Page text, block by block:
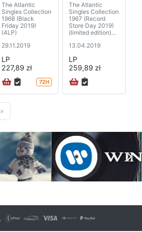
The Atlantic
Singles Collection
1968 (Black
Friday 2019)
(4LP)
29.11.2019
LP
227,89 zł
72H
The Atlantic
Singles Collection
1967 (Record
Store Day 2019)
(limited edition)
13.04.2019
LP
259,89 zł
»